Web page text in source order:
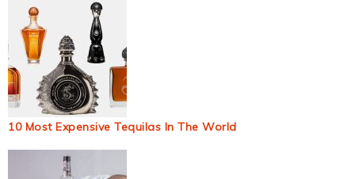
10 Most Expensive Tequilas In The World